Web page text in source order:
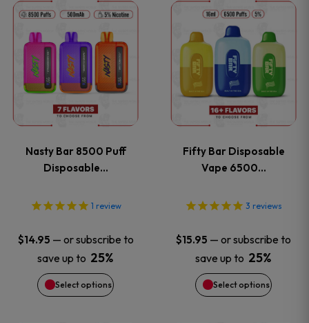
the
product
page
the
product
page
Nasty Bar 8500 Puff
Disposable…
1 review
$14.95 — or subscribe to
save up to 25%
Select options
This
product
has
multiple
The
options
may
be
chosen
Fifty Bar Disposable
Vape 6500…
3 reviews
$15.95 — or subscribe to
save up to 25%
Select options
This
product
has
multiple
The
options
may
be
chosen